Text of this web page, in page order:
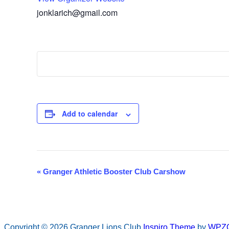
jonklarich@gmail.com
Add to calendar
Event
« Granger Athletic Booster Club Carshow